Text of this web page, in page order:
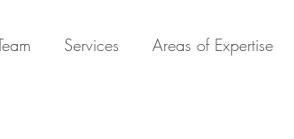
Services Areas of Expertise